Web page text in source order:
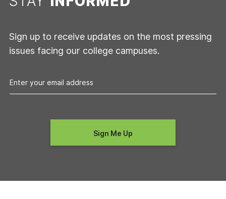
Sign up to receive updates on the most pressing
issues facing our college campuses.